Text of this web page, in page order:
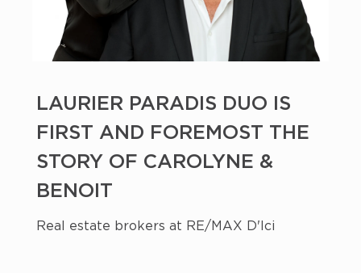
LAURIER PARADIS DUO IS
FIRST AND FOREMOST THE
STORY OF CAROLYNE &
BENOIT
Real estate brokers at RE/MAX D'Ici